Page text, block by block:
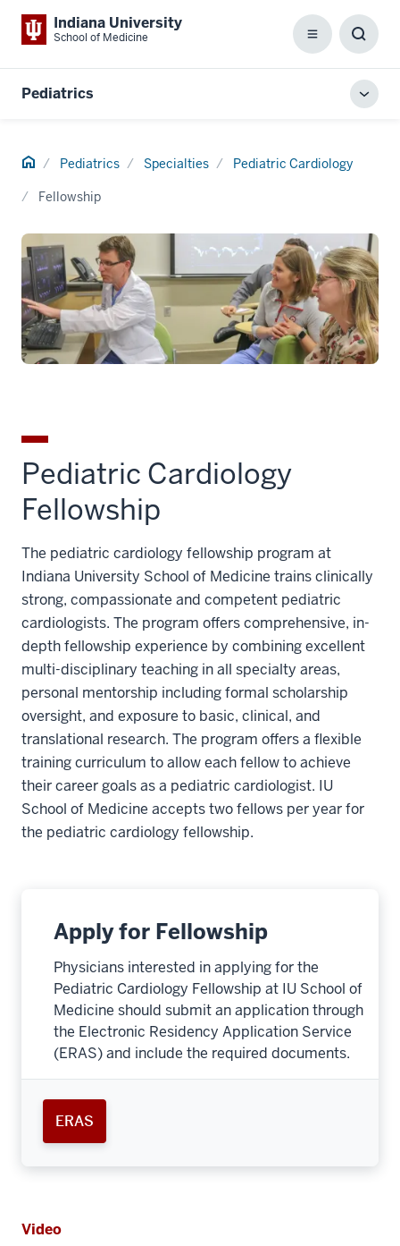
Indiana University
School of Medicine Menu
Box
Pediatrics
Home Pediatrics Specialties Pediatric Cardiology
Fellowship
Pediatric Cardiology
Fellowship
The pediatric cardiology fellowship program at
Indiana University School of Medicine trains clinically
strong, compassionate and competent pediatric
cardiologists. The program offers comprehensive, in-
depth fellowship experience by combining excellent
multi-disciplinary teaching in all specialty areas,
personal mentorship including formal scholarship
oversight, and exposure to basic, clinical, and
translational research. The program offers a flexible
training curriculum to allow each fellow to achieve
their career goals as a pediatric cardiologist. IU
School of Medicine accepts two fellows per year for
the pediatric cardiology fellowship.
Apply for Fellowship
Physicians interested in applying for the
Pediatric Cardiology Fellowship at IU School of
Medicine should submit an application through
the Electronic Residency Application Service
(ERAS) and include the required documents.
ERAS
Video